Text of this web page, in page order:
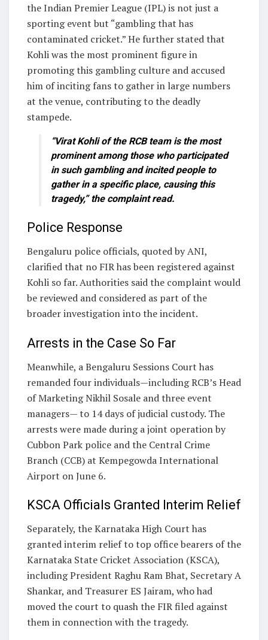
the Indian Premier League (IPL) is not just a
sporting event but “gambling that has
contaminated cricket.” He further stated that
Kohli was the most prominent figure in
promoting this gambling culture and accused
him of inciting fans to gather in large numbers
at the venue, contributing to the deadly
stampede.
“Virat Kohli of the RCB team is the most
prominent among those who participated
in such gambling and incited people to
gather in a specific place, causing this
tragedy,” the complaint read.
Police Response
Bengaluru police officials, quoted by ANI,
clarified that no FIR has been registered against
Kohli so far. Authorities said the complaint would
be reviewed and considered as part of the
broader investigation into the incident.
Arrests in the Case So Far
Meanwhile, a Bengaluru Sessions Court has
remanded four individuals—including RCB’s Head
of Marketing Nikhil Sosale and three event
managers— to 14 days of judicial custody. The
arrests were made during a joint operation by
Cubbon Park police and the Central Crime
Branch (CCB) at Kempegowda International
Airport on June 6.
KSCA Officials Granted Interim Relief
Separately, the Karnataka High Court has
granted interim relief to top office bearers of the
Karnataka State Cricket Association (KSCA),
including President Raghu Ram Bhat, Secretary A
Shankar, and Treasurer ES Jairam, who had
moved the court to quash the FIR filed against
them in connection with the tragedy.